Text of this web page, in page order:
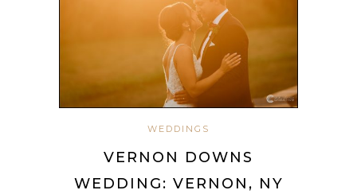
WEDDINGS
VERNON DOWNS
WEDDING: VERNON, NY